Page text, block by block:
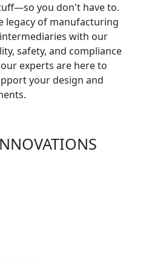
you don't have to.
legacy of manufacturing
with our
safety, and compliance
experts are here to
your design and